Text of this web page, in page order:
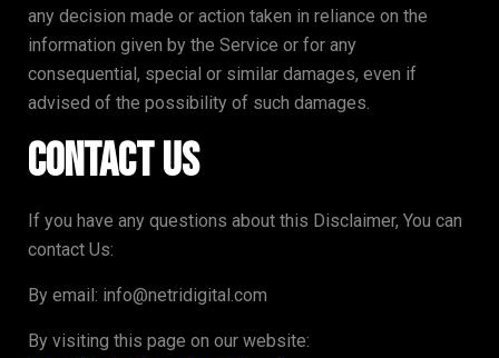
any decision made or action taken in reliance on the
information given by the Service or for any
consequential, special or similar damages, even if
advised of the possibility of such damages.
Contact Us
If you have any questions about this Disclaimer, You can
contact Us:
By email: info@netridigital.com
By visiting this page on our website: